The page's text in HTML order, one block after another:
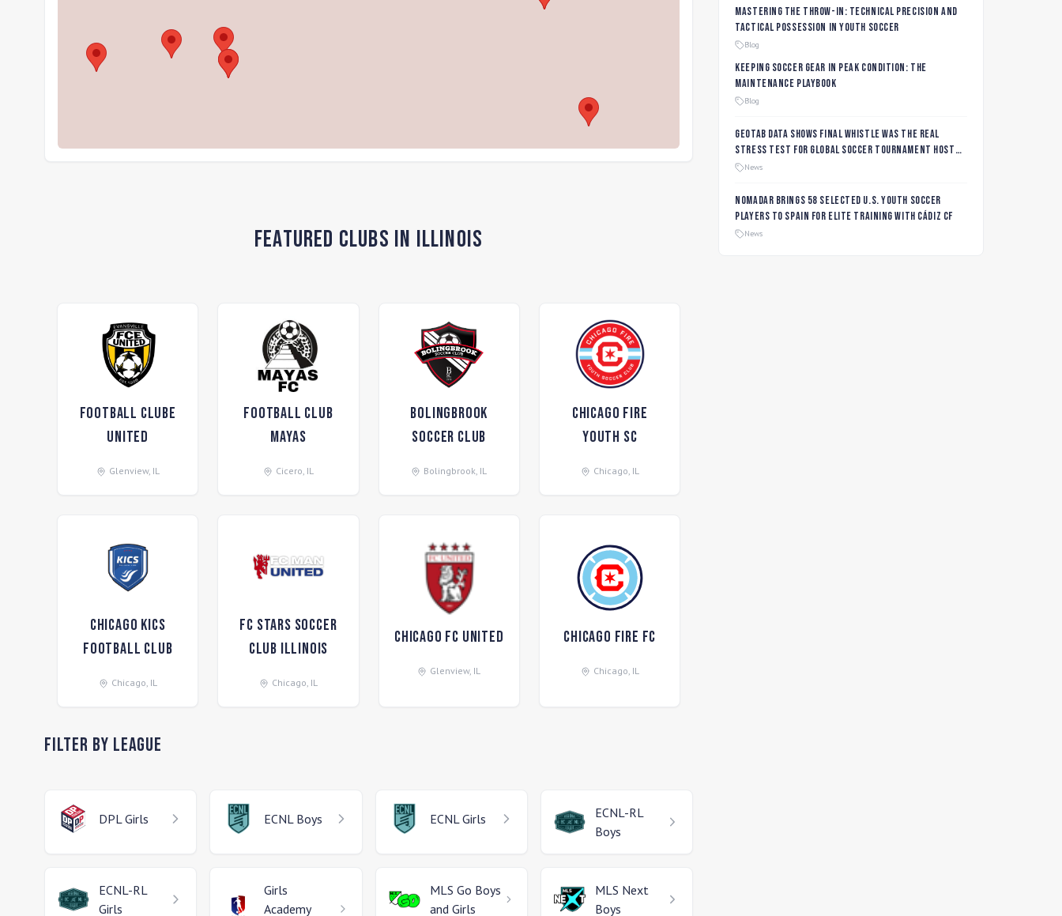
Featured Clubs in Illinois
Football ClubE
United
Glenview, IL
Football Club
Mayas
Cicero, IL
Bolingbrook
Soccer Club
Bolingbrook, IL
Chicago Fire
Youth SC
Chicago, IL
Chicago Kics
Football Club
Chicago, IL
FC Stars Soccer
Club Illinois
Chicago, IL
Chicago FC United
Glenview, IL
Chicago Fire FC
Chicago, IL
Filter by League
DPL Girls ECNL Boys ECNL Girls
ECNL-RL
Boys
ECNL-RL
Girls
Girls
Academy
MLS Go Boys
and Girls
MLS Next
Boys
Mastering the Throw-In: Technical Precision and
Tactical Possession in Youth Soccer
Blog
Keeping Soccer Gear in Peak Condition: The
Maintenance Playbook
Blog
Geotab data shows final whistle was the real
stress test for global soccer tournament host
city roads
News
Nomadar Brings 58 Selected U.S. Youth Soccer
Players to Spain for Elite Training with Cádiz CF
News